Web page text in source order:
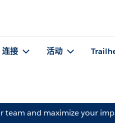
连接 活动
team and maximize your